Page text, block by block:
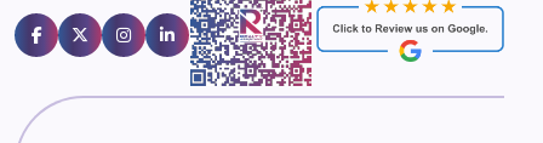
Emaar Properties
Majestique Landmarks
Bhutani Infra
RG Group Builders